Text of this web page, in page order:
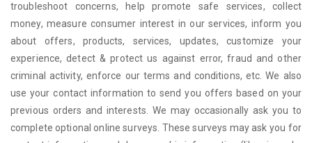
troubleshoot concerns, help promote safe services, collect
money, measure consumer interest in our services, inform you
about offers, products, services, updates, customize your
experience, detect & protect us against error, fraud and other
criminal activity, enforce our terms and conditions, etc. We also
use your contact information to send you offers based on your
previous orders and interests. We may occasionally ask you to
complete optional online surveys. These surveys may ask you for